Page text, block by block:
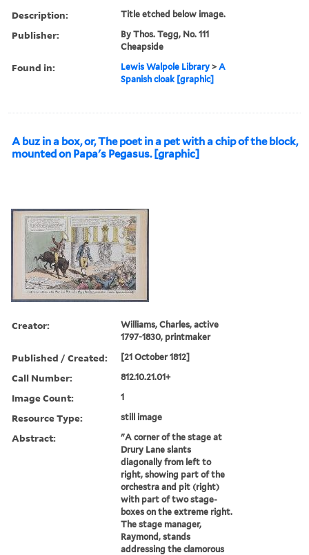
Description: Title etched below image.
Publisher:
By Thos. Tegg, No. 111
Cheapside
Found in: Lewis Walpole Library >A
Spanish cloak [graphic]
A buz in a box, or, The poet in a pet with a chip of the block,
mounted on Papa's Pegasus. [graphic]
Creator:
Williams, Charles, active
1797-1830, printmaker
Published / Created: [21 October 1812]
Call Number: 812.10.21.01+
Image Count: 1
Resource Type: still image
Abstract:
"A corner of the stage at
Drury Lane slants
diagonally from left to
right, showing part of the
orchestra and pit (right)
with part of two stage-
boxes on the extreme right.
The stage manager,
Raymond, stands
addressing the clamorous